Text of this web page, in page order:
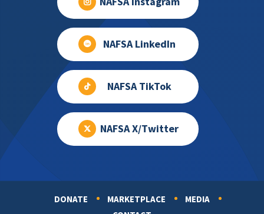
NAFSA LinkedIn
NAFSA TikTok
NAFSA X/Twitter
DONATE MARKETPLACE
MEDIA